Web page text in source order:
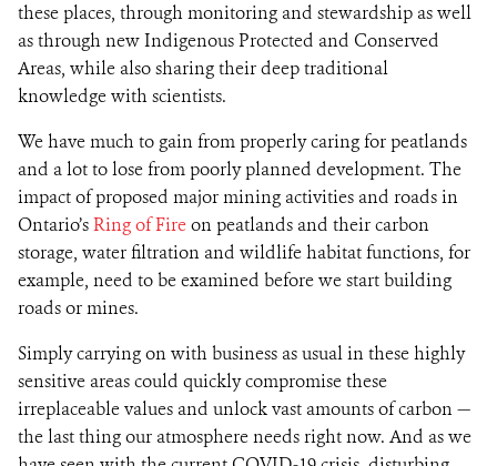
these places, through monitoring and stewardship as well
as through new Indigenous Protected and Conserved
Areas, while also sharing their deep traditional
knowledge with scientists.
We have much to gain from properly caring for peatlands
and a lot to lose from poorly planned development. The
impact of proposed major mining activities and roads in
Ontario’sRing of Fireon peatlands and their carbon
storage, water filtration and wildlife habitat functions, for
example, need to be examined before we start building
roads or mines.
Simply carrying on with business as usual in these highly
sensitive areas could quickly compromise these
irreplaceable values and unlock vast amounts of carbon —
the last thing our atmosphere needs right now. And as we